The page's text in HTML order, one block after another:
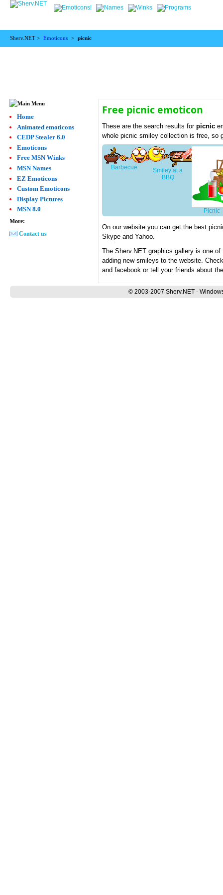
Sherv.NET > Emoticons > picnic
Free picnic emoticon
These are the search results forpicnic
whole picnic smiley collection is free, so
Barbecue
Smiley at a
BBQ
Picnic
On our website you can get the best
Skype and Yahoo.
The Sherv.NET graphics gallery is one
adding new smileys to the website.
and facebook or tell your friends about
Home
Animated emoticons
CEDP Stealer 6.0
Emoticons
Free MSN Winks
MSN Names
EZ Emoticons
Custom Emoticons
Display Pictures
MSN 8.0
More:
Contact us
© 2003-2007 Sherv.NET -